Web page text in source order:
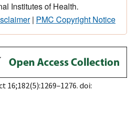
Institutes of Health.
| PMC Copyright Notice
16;182(5):1269–1276. doi: